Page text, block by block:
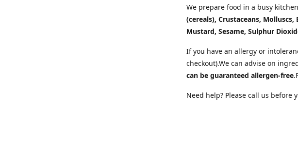
We prepare food in a busy
(cereals), Crustaceans, Molluscs,
Mustard, Sesame, Sulphur
If you have an allergy or
checkout).We can advise on
can be guaranteed allergen-free
Need help? Please call us before